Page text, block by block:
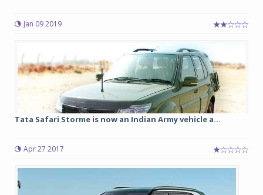
Jan 09 2019
Tata Safari Storme is now an Indian Army vehicle a...
Apr 27 2017